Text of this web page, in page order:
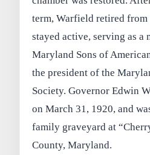
term, Warfield retired
stayed active, serving as a
Maryland Sons of
the president of the
Society. Governor Edwin
on March 31, 1920, and
family graveyard at
County, Maryland.